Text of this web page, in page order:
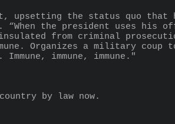
upsetting the status quo that
“When the president uses his
from criminal
Organizes a military coup
immune, immune."
by law now.